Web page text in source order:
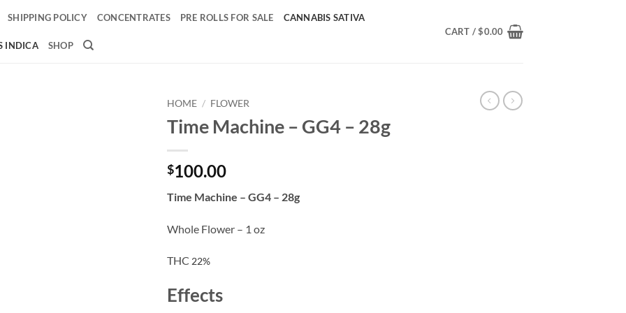
SHIPPING POLICY CONCENTRATES PRE ROLLS FOR SALE CANNABIS SATIVA
INDICA SHOP
CART /$0.00
HOME / FLOWER
Time Machine – GG4 – 28g
$100.00
Time Machine – GG4 – 28g
Whole Flower – 1 oz
THC 22%
Effects